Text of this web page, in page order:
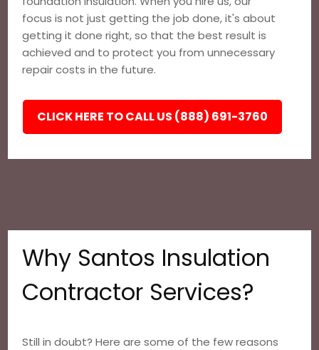
focus is not just getting the job done, it's about
getting it done right, so that the best result is
achieved and to protect you from unnecessary
repair costs in the future.
CLICK HERE TO CALL US (888) 691-3760
Why Santos Insulation
Contractor Services?
Still in doubt? Here are some of the few reasons